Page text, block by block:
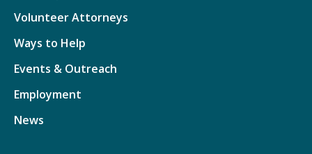
Volunteer Attorneys
Ways to Help
Events & Outreach
Employment
News